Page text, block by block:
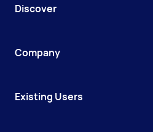
Discover
Company
Existing Users